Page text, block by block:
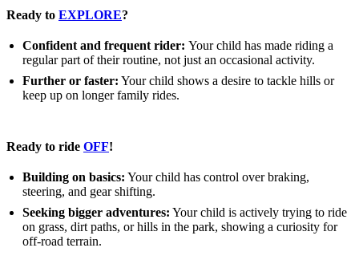
Ready to EXPLORE?
Confident and frequent rider: Your child has made riding a
regular part of their routine, not just an occasional activity.
Further or faster: Your child shows a desire to tackle hills or
keep up on longer family rides.
Ready to ride OFF!
Building on basics: Your child has control over braking,
steering, and gear shifting.
Seeking bigger adventures: Your child is actively trying to ride
on grass, dirt paths, or hills in the park, showing a curiosity for
off-road terrain.